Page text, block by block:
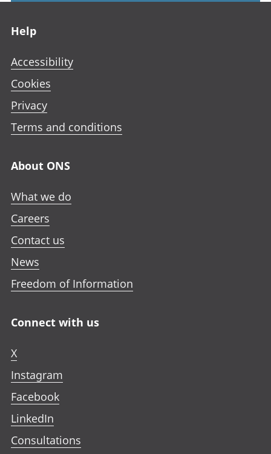
Help
Accessibility
Cookies
Privacy
Terms and conditions
About ONS
What we do
Careers
Contact us
News
Freedom of Information
Connect with us
X
Instagram
Facebook
LinkedIn
Consultations